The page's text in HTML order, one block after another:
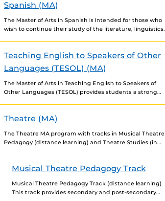
Spanish (MA)
The Master of Arts in Spanish is intended for those who
wish to continue their study of the literature, linguistics
Teaching English to Speakers of Other
Languages (TESOL) (MA)
The Master of Arts in Teaching English to Speakers of
Other Languages (TESOL) provides students a strong
Theatre (MA)
The Theatre MA program with tracks in Musical Theatre
Pedagogy (distance learning) and Theatre Studies (in
Musical Theatre Pedagogy Track
Musical Theatre Pedagogy Track (distance learning)
This track provides secondary and post-secondary